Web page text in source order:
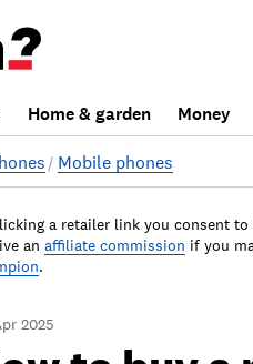
Home & garden Money
Mobile phones
a retailer link you consent
an affiliate commission if you
.
2025